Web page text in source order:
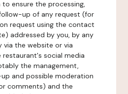
ensure the processing,
up of any request (for
request using the contact
addressed by you, by any
via the website or via
social media
the management,
and possible moderation
comments) and the